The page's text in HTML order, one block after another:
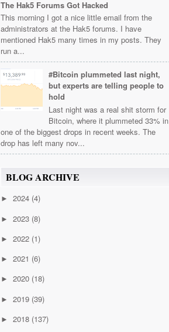
The Hak5 Forums Got Hacked
This morning I got a nice little email from the
administrators at the Hak5 forums. I have
mentioned Hak5 many times in my posts. They
run a...
#Bitcoin plummeted last night,
but experts are telling people to
hold
Last night was a real shit storm for
Bitcoin, where it plummeted 33% in
one of the biggest drops in recent weeks. The
drop has left many nov...
BLOG ARCHIVE
► 2024 (4)
► 2023 (8)
► 2022 (1)
► 2021 (6)
► 2020 (18)
► 2019 (39)
► 2018 (137)